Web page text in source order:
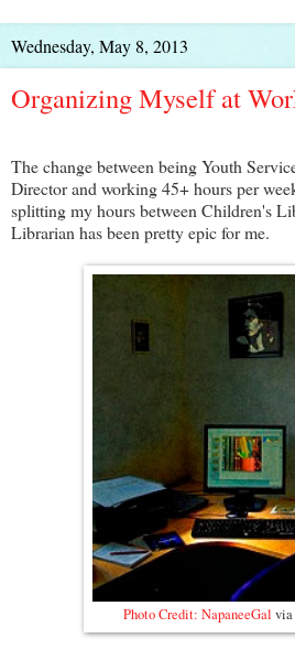
Wednesday, May 8, 2013
Organizing Myself at
The change between being Youth
Director and working 45+ hours per
splitting my hours between Children's
Librarian has been pretty epic for me.
Photo Credit: NapaneeGal via